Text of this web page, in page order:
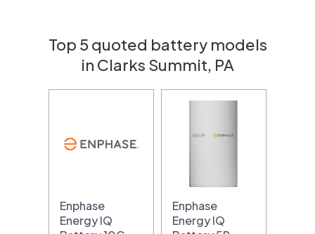
Top 5 quoted battery models
in Clarks Summit, PA
Enphase
Energy IQ
Enphase
Energy IQ